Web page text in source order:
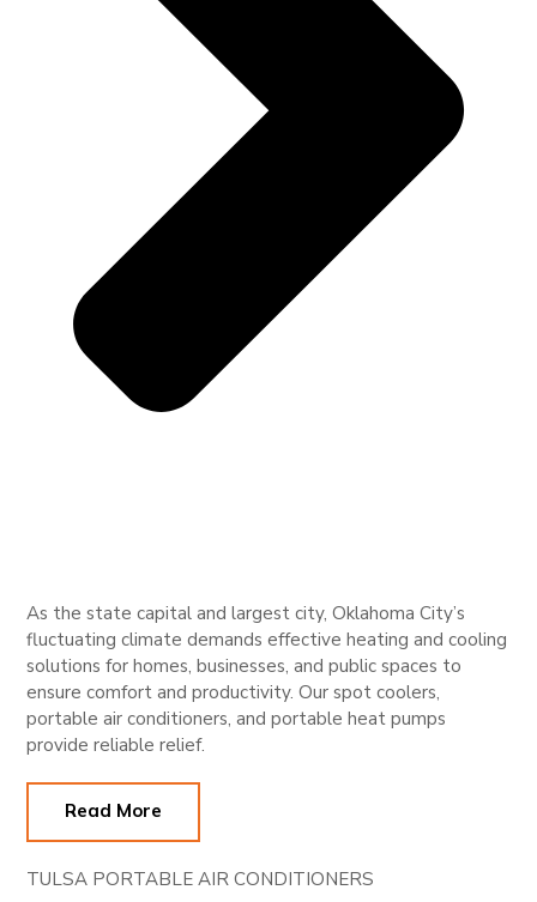
As the state capital and largest city, Oklahoma City’s
fluctuating climate demands effective heating and cooling
solutions for homes, businesses, and public spaces to
ensure comfort and productivity. Our spot coolers,
portable air conditioners, and portable heat pumps
provide reliable relief.
Read More
TULSA PORTABLE AIR CONDITIONERS